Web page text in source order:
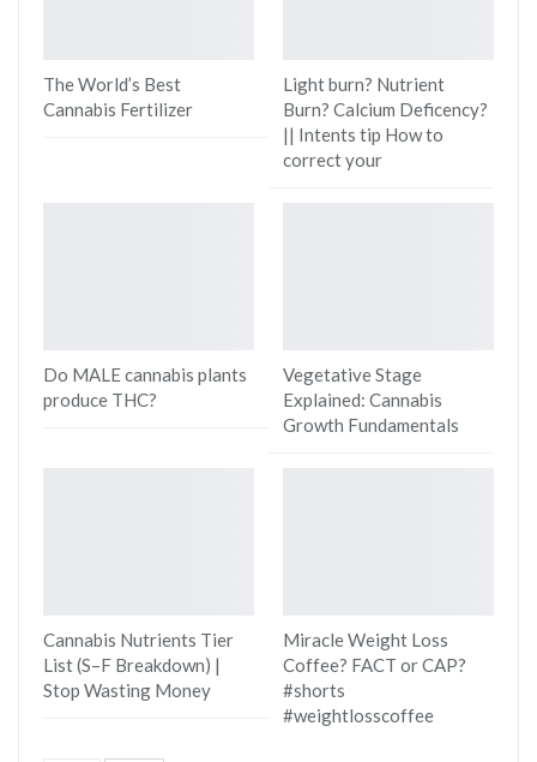
The World’s Best
Cannabis Fertilizer
Light burn? Nutrient
Burn? Calcium Deficency?
|| Intents tip How to
correct your
Do MALE cannabis plants
produce THC?
Vegetative Stage
Explained: Cannabis
Growth Fundamentals
Cannabis Nutrients Tier
List (S–F Breakdown) |
Stop Wasting Money
Miracle Weight Loss
Coffee? FACT or CAP?
#shorts
#weightlosscoffee